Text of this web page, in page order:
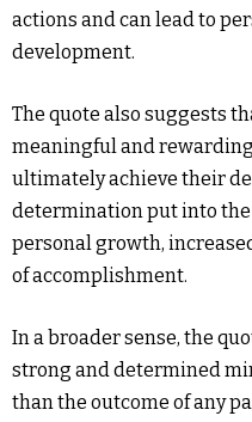
actions and can lead to
development.
The quote also suggests
meaningful and
ultimately achieve their
determination put into
personal growth,
of accomplishment.
In a broader sense, the
strong and determined
than the outcome of any